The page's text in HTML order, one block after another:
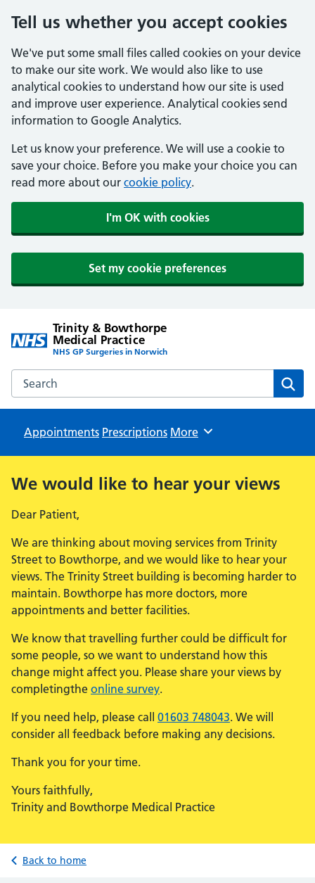
Tell us whether you accept cookies
We've put some small files called cookies on your device
to make our site work. We would also like to use
analytical cookies to understand how our site is used
and improve user experience. Analytical cookies send
information to Google Analytics.
Let us know your preference. We will use a cookie to
save your choice. Before you make your choice you can
read more about our cookie policy.
I'm OK with cookies
Set my cookie preferences
Trinity & Bowthorpe
Medical Practice
NHS GP Surgeries in Norwich
Search the Trinity & Bowthorpe Medical Practice website
Appointments Prescriptions Browse
More
We would like to hear your views
Dear Patient,
We are thinking about moving services from Trinity
Street to Bowthorpe, and we would like to hear your
views. The Trinity Street building is becoming harder to
maintain. Bowthorpe has more doctors, more
appointments and better facilities.
We know that travelling further could be difficult for
some people, so we want to understand how this
change might affect you. Please share your views by
completingthe online survey.
If you need help, please call 01603 748043. We will
consider all feedback before making any decisions.
Thank you for your time.
Yours faithfully,
Trinity and Bowthorpe Medical Practice
Back to home